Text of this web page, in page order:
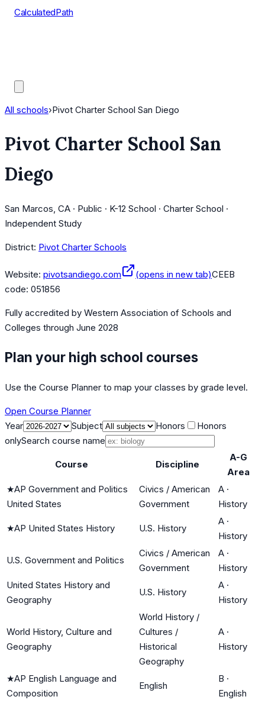
CalculatedPath
All schools›Pivot Charter School San Diego
Pivot Charter School San
Diego
San Marcos, CA · Public · K-12 School · Charter School ·
Independent Study
District: Pivot Charter Schools
Website: pivotsandiego.com (opens in new tab)CEEB
code: 051856
Fully accredited by Western Association of Schools and
Colleges through June 2028
Plan your high school courses
Use the Course Planner to map your classes by grade level.
Open Course Planner
Year
Subject Honors
Honors
onlySearch course name
Course Discipline
A-G
Area
★AP Government and Politics
United States
Civics / American
Government
A ·
History
★AP United States History U.S. History
A ·
History
U.S. Government and Politics
Civics / American
Government
A ·
History
United States History and
Geography
U.S. History
A ·
History
World History, Culture and
Geography
World History /
Cultures /
Historical
Geography
A ·
History
★AP English Language and
Composition
English
B ·
English